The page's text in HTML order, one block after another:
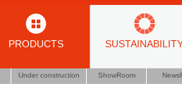
PRODUCTS
Under construction ShowRoom